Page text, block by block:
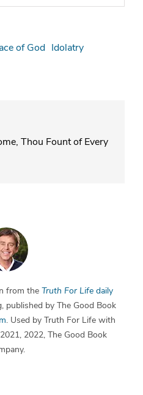
of God Idolatry
Thou Fount of Every
from the Truth For Life daily
published by The Good Book
. Used by Truth For Life with
2022, The Good Book